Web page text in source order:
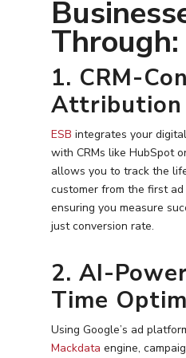
Through:
1. CRM-
Attribution
ESB integrates your
with CRMs like HubSpot
allows you to track the
customer from the first
ensuring you measure
just conversion rate.
2. AI-
Time
Using Google’s ad
Mackdata engine,